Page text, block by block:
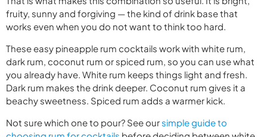
fruity, sunny and forgiving — the kind of drink base that
works even when you do not want to think too hard.
These easy pineapple rum cocktails work with white rum,
dark rum, coconut rum or spiced rum, so you can use what
you already have. White rum keeps things light and fresh.
Dark rum makes the drink deeper. Coconut rum gives it a
beachy sweetness. Spiced rum adds a warmer kick.
Not sure which one to pour? See oursimple guide to